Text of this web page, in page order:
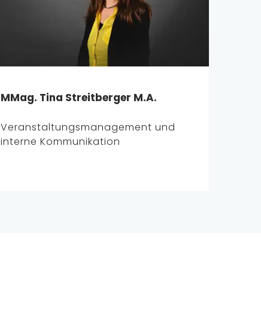
MMag. Tina Streitberger M.A.
Veranstaltungsmanagement und
interne Kommunikation